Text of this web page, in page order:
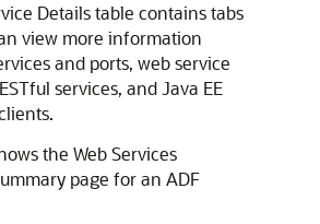
Details table contains tabs
view more information
and ports, web service
services, and Java EE
the Web Services
page for an ADF